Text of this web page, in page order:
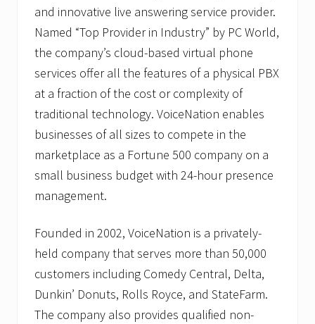
and innovative live answering service provider.
Named “Top Provider in Industry” by PC World,
the company’s cloud-based virtual phone
services offer all the features of a physical PBX
at a fraction of the cost or complexity of
traditional technology. VoiceNation enables
businesses of all sizes to compete in the
marketplace as a Fortune 500 company on a
small business budget with 24-hour presence
management.
Founded in 2002, VoiceNation is a privately-
held company that serves more than 50,000
customers including Comedy Central, Delta,
Dunkin’ Donuts, Rolls Royce, and StateFarm.
The company also provides qualified non-